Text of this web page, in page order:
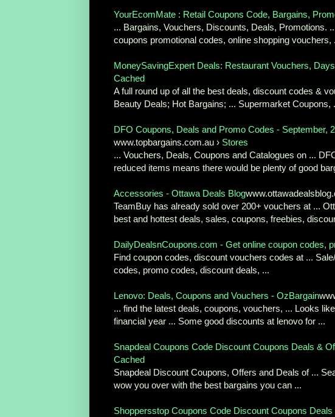
YourEcomMate : Retail Coupons Code, Bargains,
... Bargains, Vouchers, Discounts, Deals, Promotions.
coupons promotional codes, online shopping vouchers,
MoneySavingExpert Deals: Restaurant Vouchers,
Cached
A full round up of all the best deals, discount codes &
Beauty Deals; Hot Bargains; ... Supermarket Coupons,
DFO Coupons, Deals and Promo Codes - September,
www.topbargains.com.au › Stores
... Vouchers, Deals, Coupons and Catalogues on ...
reduced items means there would be plenty of good
Accessories - Ottawa Deals Blog
TeamBuy has already sold over 200+ vouchers at ...
best and hottest deals, sales, coupons, freebies,
DailyDealsnCoupons.com - Get online coupon codes,
Find coupon codes, discount vouchers codes at ...
codes, promo codes, discount deals, ...
Lenovo: Deals, Coupons and Vouchers - OzBargain
... find the latest deals, coupons, vouchers, ... Looks
financial year ... Some good discounts at lenovo for ...
Snapdeal Coupons Code Discount Coupons Deals &
Cached
Snapdeal Discount Coupons, Offers and Deals of ...
wow you over with the best bargains you can ...
Shoppersstop Coupons Code Discount Coupons Deals